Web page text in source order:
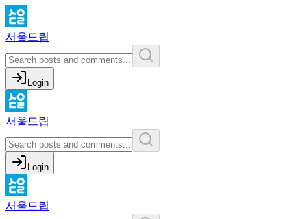
서울드립
Login
서울드립
Login
서울드립